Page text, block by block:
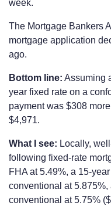
week.
The Mortgage Bankers
mortgage application
ago.
Bottom line: Assuming
year fixed rate on a
payment was $308
$4,971.
What I see: Locally,
following fixed-rate
FHA at 5.49%, a 15-
conventional at
conventional at 5.75%